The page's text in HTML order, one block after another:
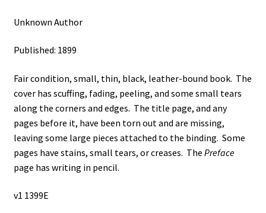
Unknown Author
Published: 1899
Fair condition, small, thin, black, leather-bound book. The
cover has scuffing, fading, peeling, and some small tears
along the corners and edges. The title page, and any
pages before it, have been torn out and are missing,
leaving some large pieces attached to the binding. Some
pages have stains, small tears, or creases. The Preface
page has writing in pencil.
v1 1399E